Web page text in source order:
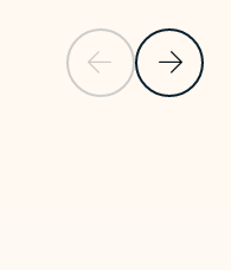
Previous Slide
Next